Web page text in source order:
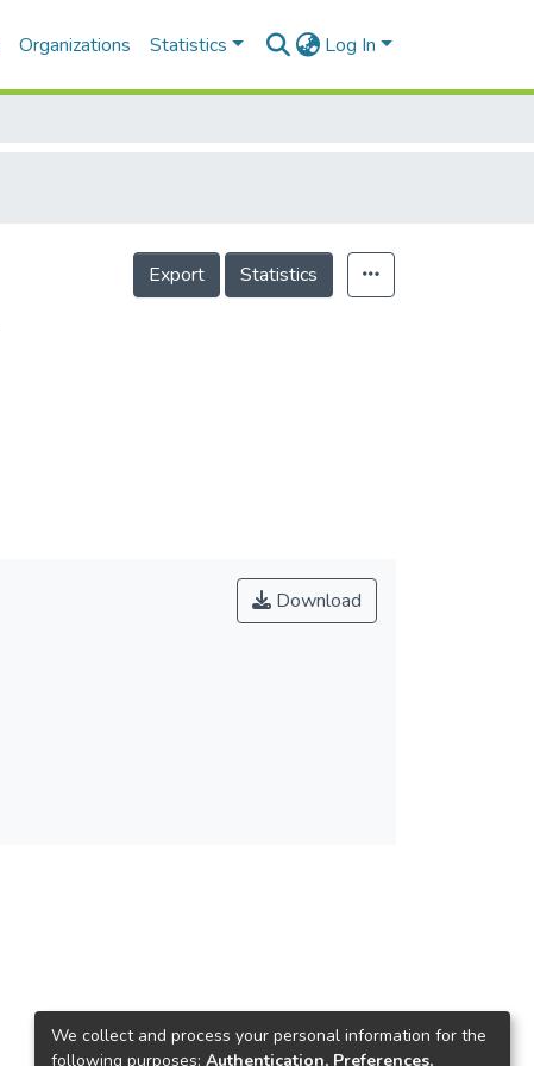
Organizations Statistics Log In
Export Statistics
Download
We collect and process your personal information for the
following purposes: Authentication, Preferences,